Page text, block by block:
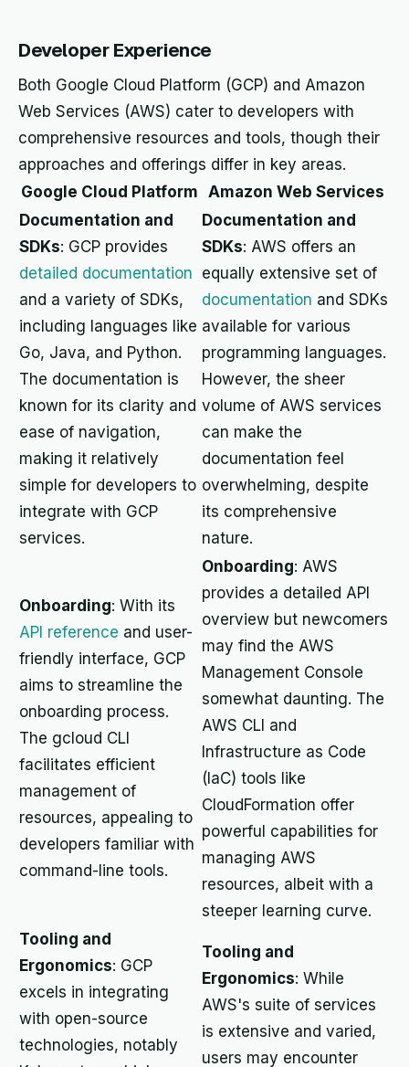
Developer Experience
Both Google Cloud Platform (GCP) and Amazon
Web Services (AWS) cater to developers with
comprehensive resources and tools, though their
approaches and offerings differ in key areas.
Google Cloud Platform Amazon Web Services
Documentation and
SDKs: GCP provides
detailed documentation
and a variety of SDKs,
including languages like
Go, Java, and Python.
The documentation is
known for its clarity and
ease of navigation,
making it relatively
simple for developers to
integrate with GCP
services.
Documentation and
SDKs: AWS offers an
equally extensive set of
documentation and SDKs
available for various
programming languages.
However, the sheer
volume of AWS services
can make the
documentation feel
overwhelming, despite
its comprehensive
nature.
Onboarding: With its
API reference and user-
friendly interface, GCP
aims to streamline the
onboarding process.
The gcloud CLI
facilitates efficient
management of
resources, appealing to
developers familiar with
command-line tools.
Onboarding: AWS
provides a detailed API
overview but newcomers
may find the AWS
Management Console
somewhat daunting. The
AWS CLI and
Infrastructure as Code
(IaC) tools like
CloudFormation offer
powerful capabilities for
managing AWS
resources, albeit with a
steeper learning curve.
Tooling and
Ergonomics: GCP
excels in integrating
with open-source
technologies, notably
Tooling and
Ergonomics: While
AWS's suite of services
is extensive and varied,
users may encounter